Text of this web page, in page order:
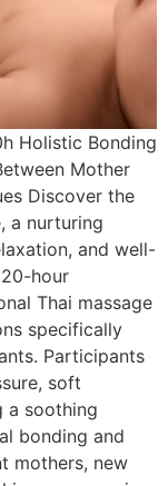
Holistic Bonding
Mother
Discover the
a nurturing
and well-
hour
Thai massage
specifically
Participants
soft
a soothing
bonding and
mothers, new